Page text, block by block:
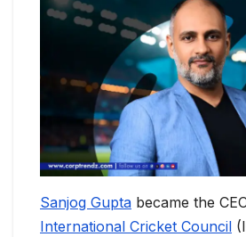
Sanjog Gupta became the
International Cricket Council